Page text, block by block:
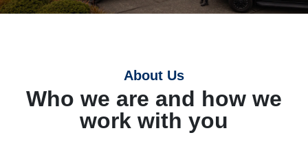
About Us
Who we are and how we
work with you